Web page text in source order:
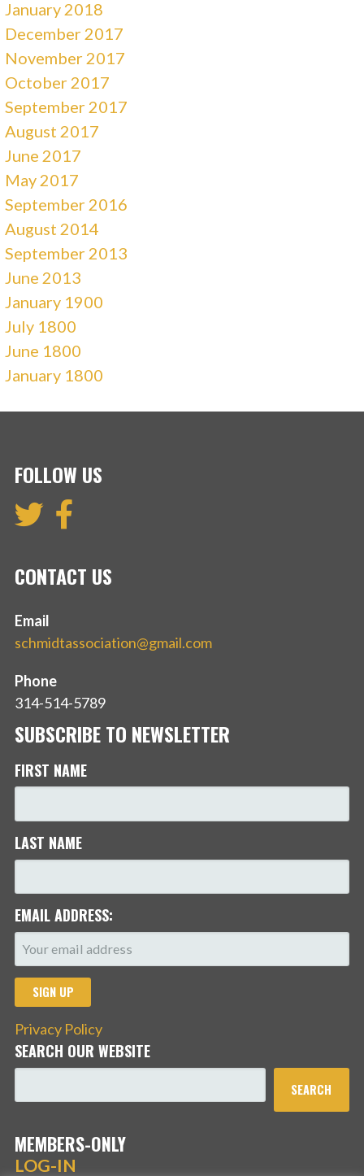
January 2018
December 2017
November 2017
October 2017
September 2017
August 2017
June 2017
May 2017
September 2016
August 2014
September 2013
June 2013
January 1900
July 1800
June 1800
January 1800
FOLLOW US
CONTACT US
Email
schmidtassociation@gmail.com
Phone
314-514-5789
SUBSCRIBE TO NEWSLETTER
FIRST NAME
LAST NAME
EMAIL ADDRESS:
Privacy Policy
SEARCH OUR WEBSITE
SEARCH
MEMBERS-ONLY
LOG-IN